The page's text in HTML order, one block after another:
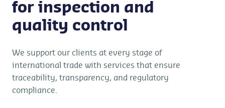
for inspection and
quality control
We support our clients at every stage of
international trade with services that ensure
traceability, transparency, and regulatory
compliance.